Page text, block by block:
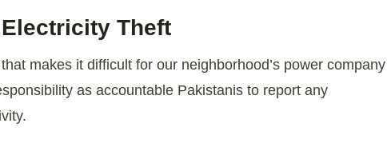
Theft
makes it difficult for our neighborhood’s power company
as accountable Pakistanis to report any